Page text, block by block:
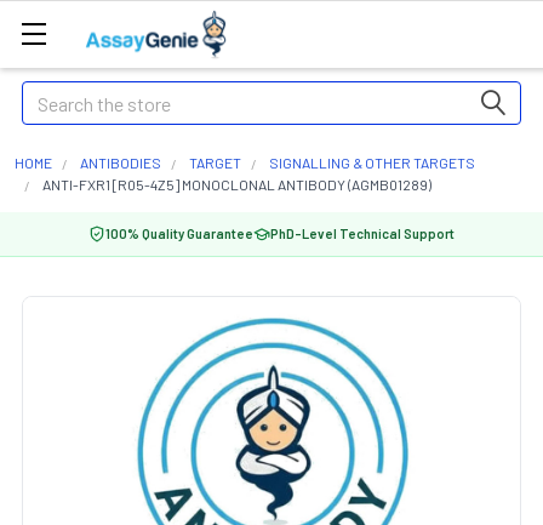
Search
HOME ANTIBODIES TARGET
SIGNALLING & OTHER TARGETS
ANTI-FXR1 [R05-4Z5] MONOCLONAL ANTIBODY (AGMB01289)
100% Quality Guarantee PhD-Level Technical Support